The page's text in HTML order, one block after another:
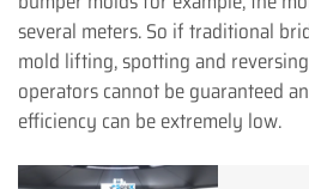
several meters. So if traditional
mold lifting, spotting and
operators cannot be guaranteed
efficiency can be extremely low.